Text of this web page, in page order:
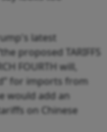
latest
proposed TARIFFS
FOURTH will,
for imports from
would add an
on Chinese